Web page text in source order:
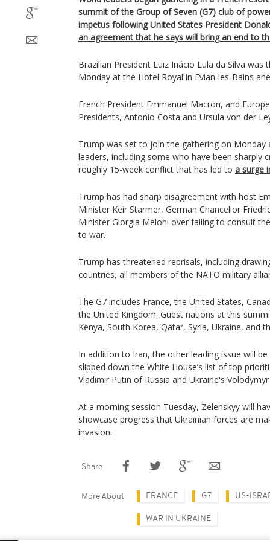
summit of the Group of Seven (G7) club of
impetus following United States President
an agreement that he says will bring an end to
Brazilian President Luiz Inácio Lula da Silva
Monday at the Hotel Royal in Evian-les-Bains
French President Emmanuel Macron, and
Presidents, Antonio Costa and Ursula von der
Trump was set to join the gathering on
leaders, including some who have been sharply
roughly 15-week conflict that has led to a surge
Trump has had sharp disagreement with host
Minister Keir Starmer, German Chancellor
Minister Giorgia Meloni over failing to consult
to war.
Trump has threatened reprisals, including
countries, all members of the NATO military
The G7 includes France, the United States,
the United Kingdom. Guest nations at this
Kenya, South Korea, Qatar, Syria, Ukraine, and
In addition to Iran, the other leading issue will be
slipped down the White House’s list of top
Vladimir Putin of Russia and Ukraine's
At a morning session Tuesday, Zelenskyy will
showcase progress that Ukrainian forces are
invasion.
Share
More About FRANCE G7 US-
WAR IN UKRAINE